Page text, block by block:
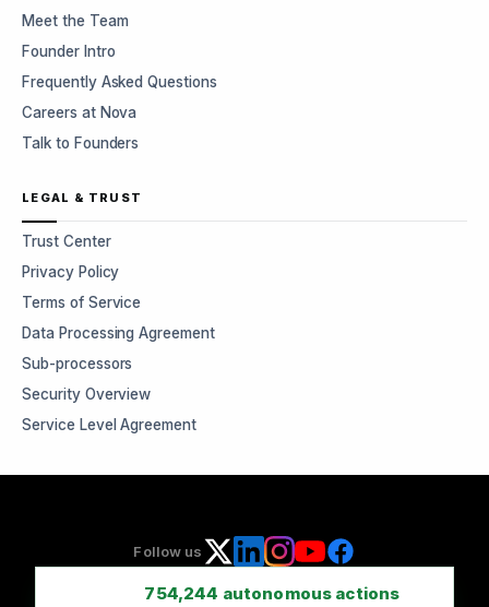
Meet the Team
Founder Intro
Frequently Asked Questions
Careers at Nova
Talk to Founders
LEGAL & TRUST
Trust Center
Privacy Policy
Terms of Service
Data Processing Agreement
Sub-processors
Security Overview
Service Level Agreement
Follow us
754,244 autonomous actions